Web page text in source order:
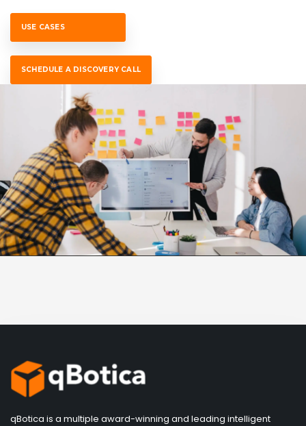
USE CASES
SCHEDULE A DISCOVERY CALL
qBotica is a multiple award-winning and leading intelligent